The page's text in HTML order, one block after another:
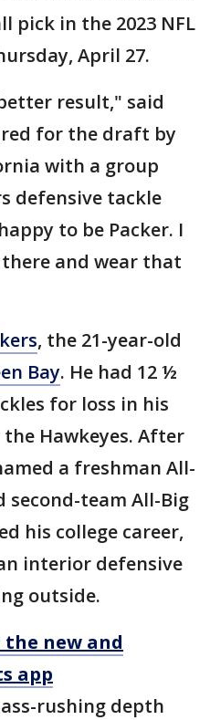
pick in the 2023 NFL
April 27.
result," said
for the draft by
with a group
defensive tackle
to be Packer. I
and wear that
, the 21-year-old
Bay. He had 12 ½
for loss in his
Hawkeyes. After
a freshman All-
second-team All-Big
his college career,
interior defensive
outside.
the new and
app
rushing depth